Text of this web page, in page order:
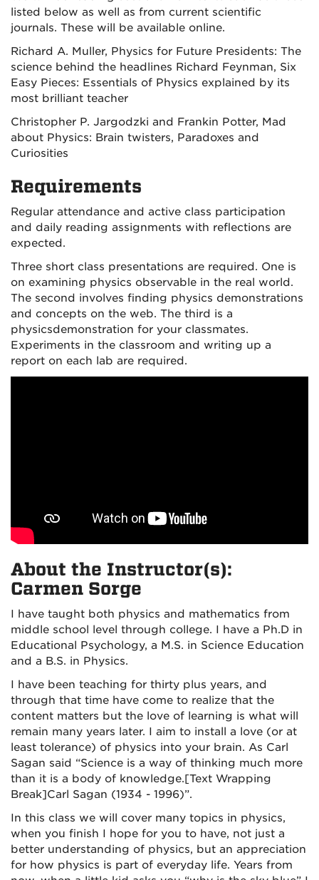
listed below as well as from current scientific
journals. These will be available online.
Richard A. Muller, Physics for Future Presidents: The
science behind the headlines Richard Feynman, Six
Easy Pieces: Essentials of Physics explained by its
most brilliant teacher
Christopher P. Jargodzki and Frankin Potter, Mad
about Physics: Brain twisters, Paradoxes and
Curiosities
Requirements
Regular attendance and active class participation
and daily reading assignments with reflections are
expected.
Three short class presentations are required. One is
on examining physics observable in the real world.
The second involves finding physics demonstrations
and concepts on the web. The third is a
physicsdemonstration for your classmates.
Experiments in the classroom and writing up a
report on each lab are required.
About the Instructor(s):
Carmen Sorge
I have taught both physics and mathematics from
middle school level through college. I have a Ph.D in
Educational Psychology, a M.S. in Science Education
and a B.S. in Physics.
I have been teaching for thirty plus years, and
through that time have come to realize that the
content matters but the love of learning is what will
remain many years later. I aim to install a love (or at
least tolerance) of physics into your brain. As Carl
Sagan said “Science is a way of thinking much more
than it is a body of knowledge.[Text Wrapping
Break]Carl Sagan (1934 - 1996)”.
In this class we will cover many topics in physics,
when you finish I hope for you to have, not just a
better understanding of physics, but an appreciation
for how physics is part of everyday life. Years from